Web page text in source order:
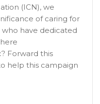
(ICN), we
of caring for
have dedicated
Forward this
help this campaign